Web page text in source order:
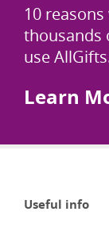
10
thousands
use
Learn
Useful info